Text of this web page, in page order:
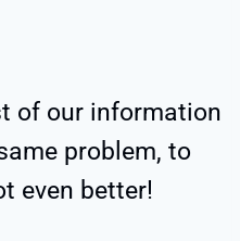
of our information
problem, to
even better!